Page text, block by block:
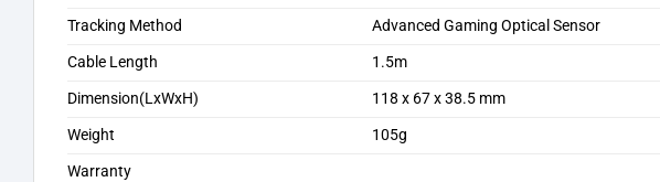
Tracking Method
Advanced Gaming Optical Sensor
Cable Length
1.5m
Dimension(LxWxH)
118 x 67 x 38.5 mm
Weight
105g
Warranty